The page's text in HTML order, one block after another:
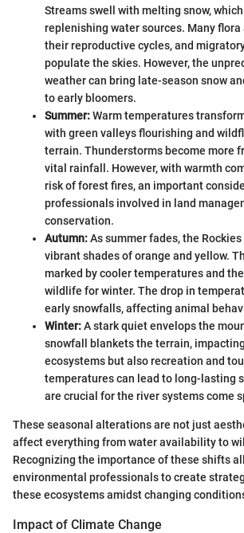
Streams swell with melting snow,
replenishing water sources. Many flora
their reproductive cycles, and
populate the skies. However, the
weather can bring late-season snow
to early bloomers.
Summer:Warm temperatures
with green valleys flourishing and
terrain. Thunderstorms become more
vital rainfall. However, with warmth
risk of forest fires, an important
professionals involved in land
conservation.
Autumn:As summer fades, the
vibrant shades of orange and yellow.
marked by cooler temperatures and
wildlife for winter. The drop in
early snowfalls, affecting animal
Winter:A stark quiet envelops the
snowfall blankets the terrain,
ecosystems but also recreation and
temperatures can lead to long-lasting
are crucial for the river systems come
These seasonal alterations are not just
affect everything from water availability to
Recognizing the importance of these shifts
environmental professionals to create
these ecosystems amidst changing
Impact of Climate Change